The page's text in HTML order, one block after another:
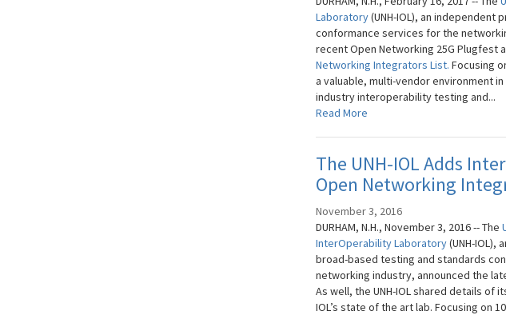
Laboratory(UNH-IOL), an
conformance services for the
recent Open Networking 25G Plugfest
Networking Integrators List. Focusing
a valuable, multi-vendor environment
industry interoperability testing and...
Read More
The UNH-IOL Adds
Open Networking
November 3, 2016
DURHAM, N.H., November 3, 2016 -- The
InterOperability Laboratory(UNH-IOL),
broad-based testing and standards
networking industry, announced the
As well, the UNH-IOL shared details of
IOL’s state of the art lab. Focusing on